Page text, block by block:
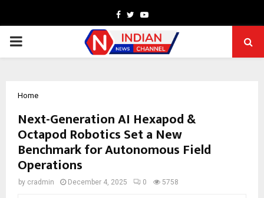
Facebook
TwitterYoutube
PRIMARY
Home
Next-Generation AI Hexapod &
Octapod Robotics Set a New
Benchmark for Autonomous Field
Operations
by cradmin December 4, 2025 0 5758